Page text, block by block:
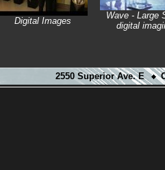
Digital Images
Wave - Large
digital
2550 Superior Ave. E